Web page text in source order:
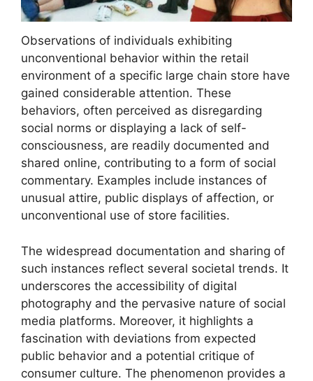
Observations of individuals exhibiting
unconventional behavior within the retail
environment of a specific large chain store have
gained considerable attention. These
behaviors, often perceived as disregarding
social norms or displaying a lack of self-
consciousness, are readily documented and
shared online, contributing to a form of social
commentary. Examples include instances of
unusual attire, public displays of affection, or
unconventional use of store facilities.
The widespread documentation and sharing of
such instances reflect several societal trends. It
underscores the accessibility of digital
photography and the pervasive nature of social
media platforms. Moreover, it highlights a
fascination with deviations from expected
public behavior and a potential critique of
consumer culture. The phenomenon provides a